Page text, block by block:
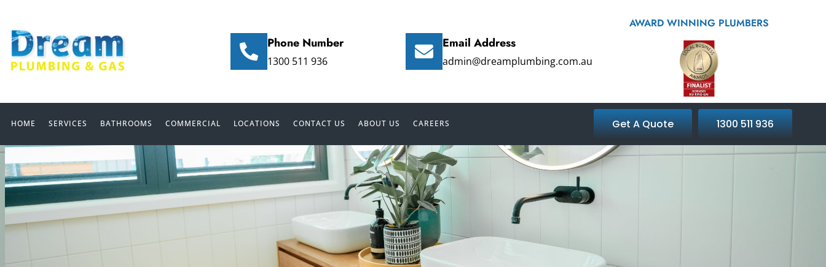
Phone Number
1300 511 936
Email Address
admin@dreamplumbing.com.au
AWARD WINNING PLUMBERS
HOME SERVICES BATHROOMS COMMERCIAL LOCATIONS CONTACT US ABOUT US CAREERS Get A Quote 1300 511 936